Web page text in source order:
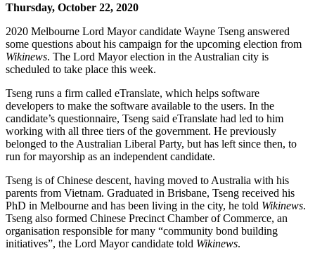
Thursday, October 22, 2020
2020 Melbourne Lord Mayor candidate Wayne Tseng answered
some questions about his campaign for the upcoming election from
Wikinews. The Lord Mayor election in the Australian city is
scheduled to take place this week.
Tseng runs a firm called eTranslate, which helps software
developers to make the software available to the users. In the
candidate’s questionnaire, Tseng said eTranslate had led to him
working with all three tiers of the government. He previously
belonged to the Australian Liberal Party, but has left since then, to
run for mayorship as an independent candidate.
Tseng is of Chinese descent, having moved to Australia with his
parents from Vietnam. Graduated in Brisbane, Tseng received his
PhD in Melbourne and has been living in the city, he told Wikinews.
Tseng also formed Chinese Precinct Chamber of Commerce, an
organisation responsible for many “community bond building
initiatives”, the Lord Mayor candidate told Wikinews.